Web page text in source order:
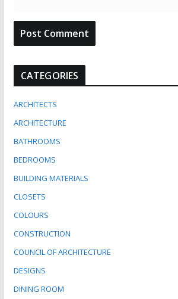
CATEGORIES
ARCHITECTS
ARCHITECTURE
BATHROOMS
BEDROOMS
BUILDING MATERIALS
CLOSETS
COLOURS
CONSTRUCTION
COUNCIL OF ARCHITECTURE
DESIGNS
DINING ROOM